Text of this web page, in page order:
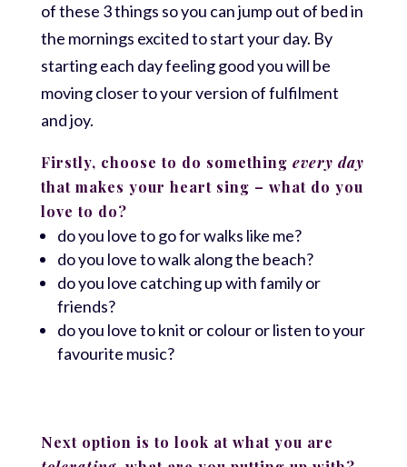
of these 3 things so you can jump out of bed in
the mornings excited to start your day. By
starting each day feeling good you will be
moving closer to your version of fulfilment
and joy.
Firstly, choose to do something every day
that makes your heart sing – what do you
love to do?
do you love to go for walks like me?
do you love to walk along the beach?
do you love catching up with family or
friends?
do you love to knit or colour or listen to your
favourite music?
Next option is to look at what you are